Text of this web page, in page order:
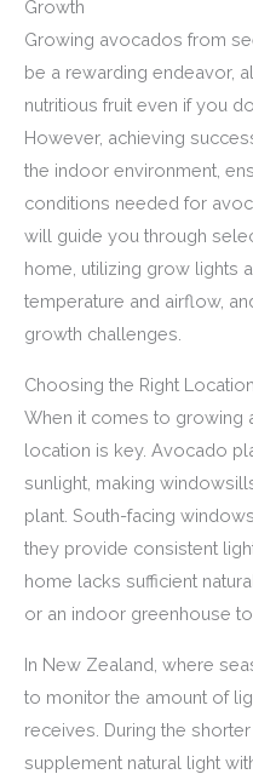
Growth
Growing avocados from
be a rewarding endeavor,
nutritious fruit even if you
However, achieving
the indoor environment,
conditions needed for
will guide you through
home, utilizing grow lights
temperature and airflow,
growth challenges.
Choosing the Right
When it comes to growing
location is key. Avocado
sunlight, making
plant. South-facing
they provide consistent
home lacks sufficient
or an indoor greenhouse
In New Zealand, where
to monitor the amount of
receives. During the
supplement natural light